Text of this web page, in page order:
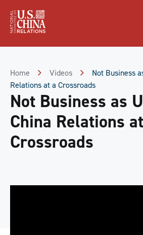
Content
Home Videos
Not Business
Relations at a Crossroads
Not Business as
China Relations
Crossroads